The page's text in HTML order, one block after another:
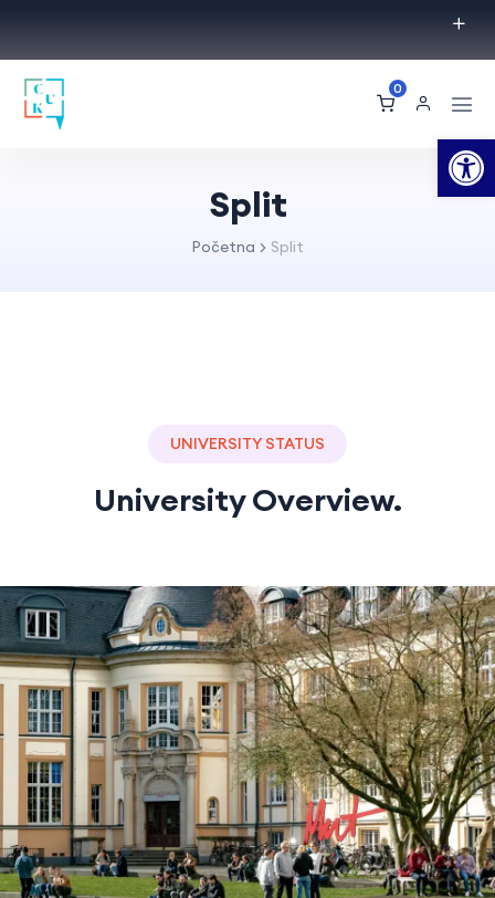
0
Split
Početna Split
UNIVERSITY STATUS
University Overview.